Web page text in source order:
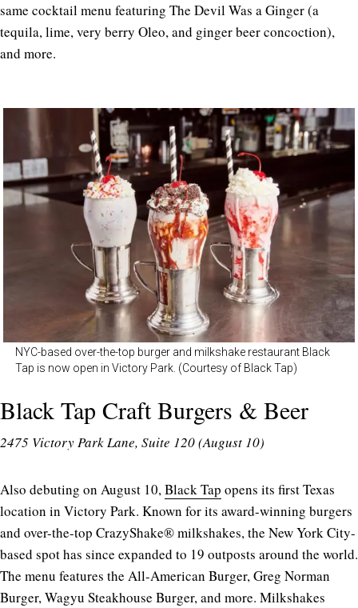
same cocktail menu featuring The Devil Was a Ginger (a
tequila, lime, very berry Oleo, and ginger beer concoction),
and more.
NYC-based over-the-top burger and milkshake restaurant Black
Tap is now open in Victory Park. (Courtesy of Black Tap)
Black Tap Craft Burgers & Beer
2475 Victory Park Lane, Suite 120 (August 10)
Also debuting on August 10,Black Tap opens its first Texas
location in Victory Park. Known for its award-winning burgers
and over-the-top CrazyShake® milkshakes, the New York City-
based spot has since expanded to 19 outposts around the world.
The menu features the All-American Burger, Greg Norman
Burger, Wagyu Steakhouse Burger, and more. Milkshakes